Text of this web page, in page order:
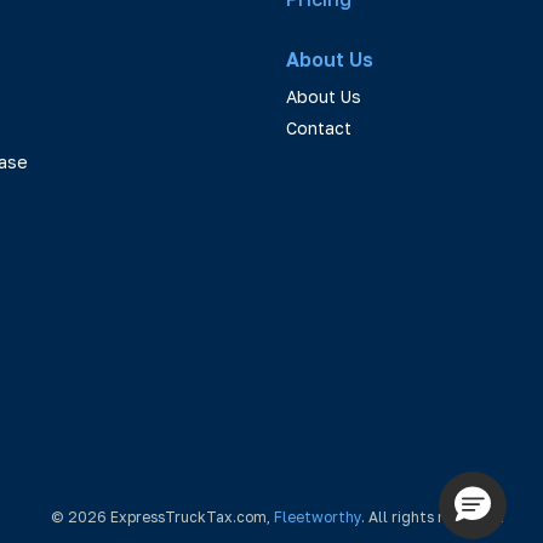
About Us
About Us
Contact
© 2026 ExpressTruckTax.com, Fleetworthy. All rights reserved.